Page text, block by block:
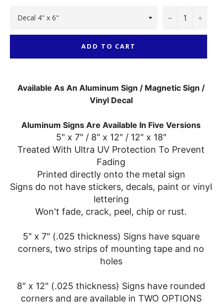
− +
ADD TO CART
Available As An Aluminum Sign / Magnetic Sign /
Vinyl Decal
Aluminum Signs Are Available In Five Versions
5" x 7" / 8" x 12" / 12" x 18"
Treated With Ultra UV Protection To Prevent
Fading
Printed directly onto the metal sign
Signs do not have stickers, decals, paint or vinyl
lettering
Won't fade, crack, peel, chip or rust.
5" x 7" (.025 thickness) Signs have square
corners, two strips of mounting tape and no
holes
8" x 12" (.025 thickness) Signs have rounded
corners and are available in TWO OPTIONS